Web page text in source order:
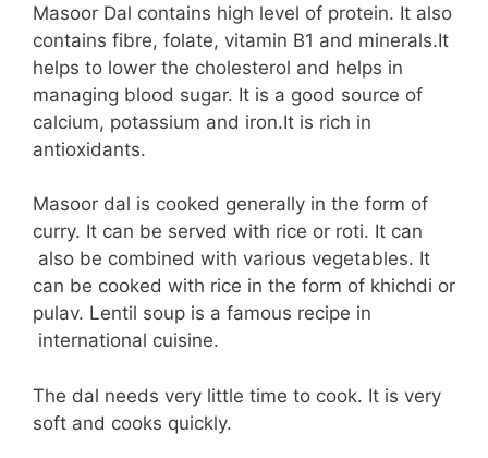
Masoor Dal contains high level of protein. It also
contains fibre, folate, vitamin B1 and minerals.It
helps to lower the cholesterol and helps in
managing blood sugar. It is a good source of
calcium, potassium and iron.It is rich in
antioxidants.
Masoor dal is cooked generally in the form of
curry. It can be served with rice or roti. It can
also be combined with various vegetables. It
can be cooked with rice in the form of khichdi or
pulav. Lentil soup is a famous recipe in
international cuisine.
The dal needs very little time to cook. It is very
soft and cooks quickly.